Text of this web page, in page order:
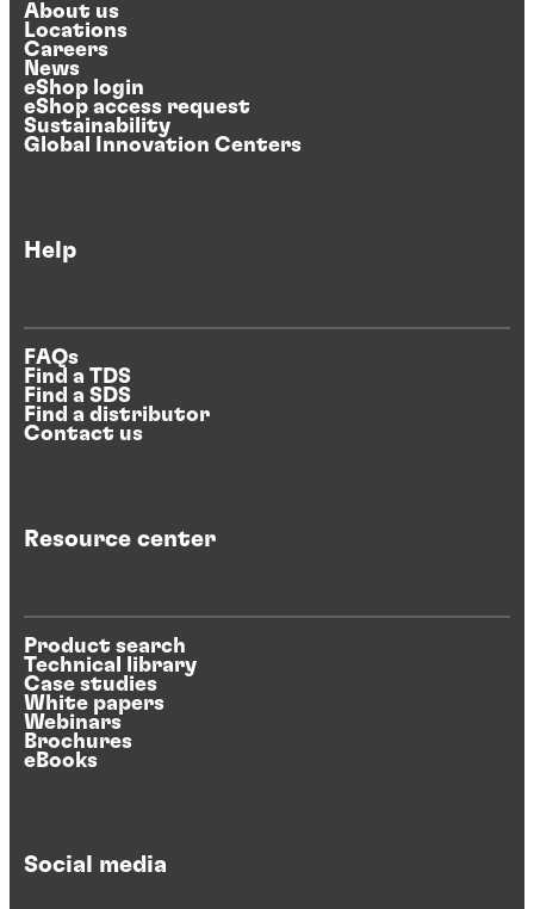
About us
Locations
Careers
News
eShop login
eShop access request
Sustainability
Global Innovation Centers
Help
FAQs
Find a TDS
Find a SDS
Find a distributor
Contact us
Resource center
Product search
Technical library
Case studies
White papers
Webinars
Brochures
eBooks
Social media